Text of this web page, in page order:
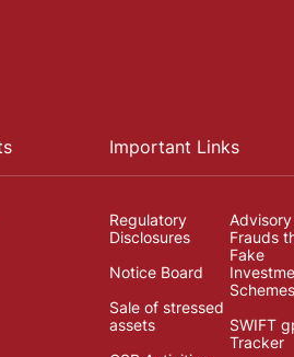
Important Links
Regulatory
Disclosures
Notice Board
Sale of stressed
assets
Frauds
Fake
Schemes
SWIFT
Tracker